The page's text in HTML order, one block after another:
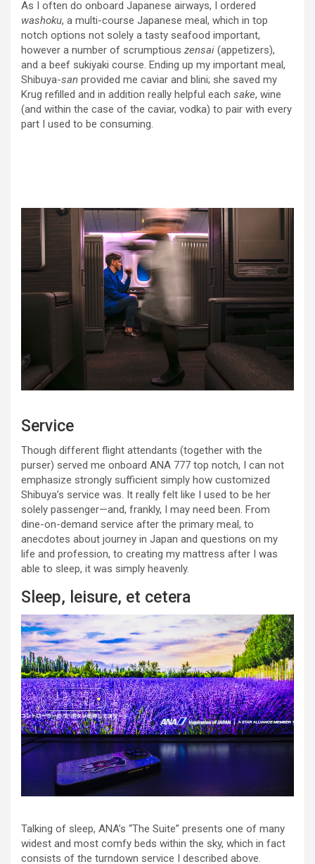
As I often do onboard Japanese airways, I ordered
washoku, a multi-course Japanese meal, which in top
notch options not solely a tasty seafood important,
however a number of scrumptious zensai (appetizers),
and a beef sukiyaki course. Ending up my important meal,
Shibuya-san provided me caviar and blini; she saved my
Krug refilled and in addition really helpful each sake, wine
(and within the case of the caviar, vodka) to pair with every
part I used to be consuming.
Service
Though different flight attendants (together with the
purser) served me onboard ANA 777 top notch, I can not
emphasize strongly sufficient simply how customized
Shibuya’s service was. It really felt like I used to be her
solely passenger—and, frankly, I may need been. From
dine-on-demand service after the primary meal, to
anecdotes about journey in Japan and questions on my
life and profession, to creating my mattress after I was
able to sleep, it was simply heavenly.
Sleep, leisure, et cetera
Talking of sleep, ANA’s “The Suite” presents one of many
widest and most comfy beds within the sky, which in fact
consists of the turndown service I described above.